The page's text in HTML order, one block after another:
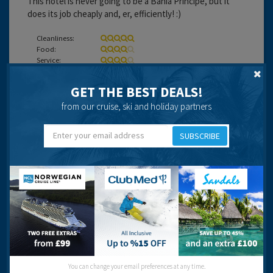
does its job cheaply and, er, efficiently! :)
Cleanliness:
Food:
Service:
Travel operator: DIY - Monarch and Travel Republic
Charles Hemingway
17 years 8 months ago
GET THE BEST DEALS!
from our cruise, ski and holiday partners
SUBSCRIBE
You can change your email preferences at any time.